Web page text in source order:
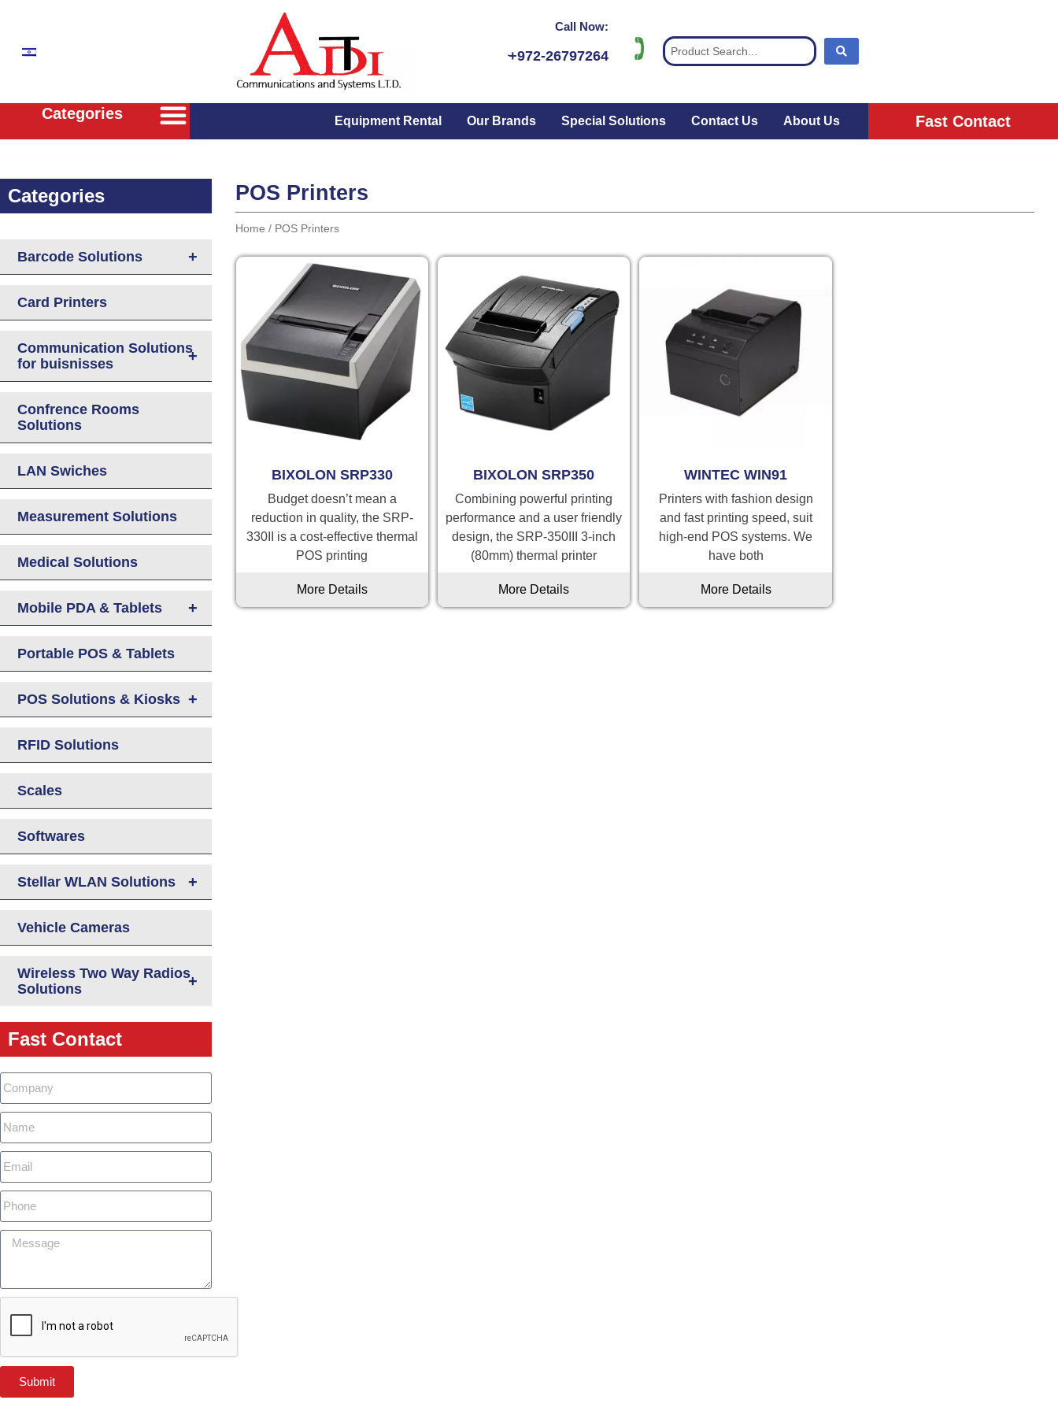
Call Now:
ּּּ+972-26797264
Categories Equipment Rental Our Brands Special Solutions Contact Us About Us Fast Contact
Categories
+
Barcode Solutions
Card Printers
+
Communication Solutions
for buisnisses
Confrence Rooms
Solutions
LAN Swiches
Measurement Solutions
Medical Solutions
+
Mobile PDA & Tablets
Portable POS & Tablets
+
POS Solutions & Kiosks
RFID Solutions
Scales
Softwares
+
Stellar WLAN Solutions
Vehicle Cameras
+
Wireless Two Way Radios
Solutions
Fast Contact
Submit
POS Printers
Home / POS Printers
BIXOLON SRP330
Budget doesn’t mean a
reduction in quality, the SRP-
330II is a cost-effective thermal
POS printing
More Details
BIXOLON SRP350
Combining powerful printing
performance and a user friendly
design, the SRP-350III 3-inch
(80mm) thermal printer
More Details
WINTEC WIN91
Printers with fashion design
and fast printing speed, suit
high-end POS systems. We
have both
More Details